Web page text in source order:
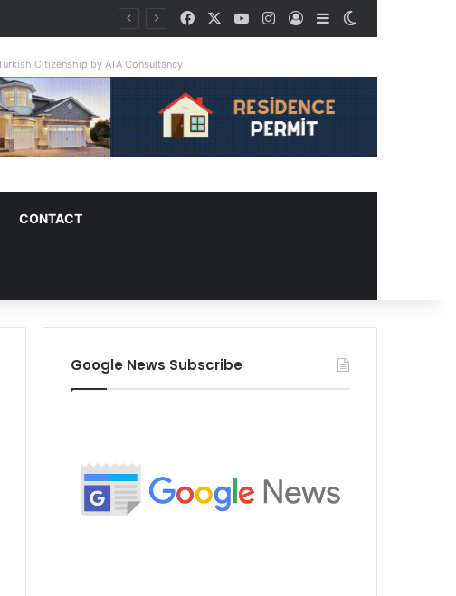
Will Pay Triple FacebookYouTubeInstagram
Log InSidebar
Citizenship by ATA Consultancy
CONTACT
Google News Subscribe